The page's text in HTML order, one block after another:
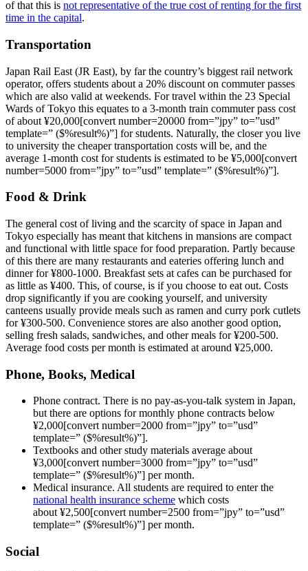
of that this is not representative of the true cost of renting for the first
time in the capital.
Transportation
Japan Rail East (JR East), by far the country’s biggest rail network
operator, offers students about a 20% discount on commuter passes
which are also valid at weekends. For travel within the 23 Special
Wards of Tokyo this equates to a 3-month train commuter pass cost
of about ¥20,000[convert number=20000 from=”jpy” to=”usd”
template=” ($%result%)”] for students. Naturally, the closer you live
to university the cheaper transportation costs will be, and the
average 1-month cost for students is estimated to be ¥5,000[convert
number=5000 from=”jpy” to=”usd” template=” ($%result%)”].
Food & Drink
The general cost of living and the scarcity of space in Japan and
Tokyo especially has meant that kitchens in mansions are compact
and functional with little space for food preparation. Partly because
of this there are many restaurants and eateries offering lunch and
dinner for ¥800-1000. Breakfast sets at cafes can be purchased for
as little as ¥400. This, of course, is if you choose to eat out. Costs
drop significantly if you are cooking yourself, and university
canteens usually provide meals such as ramen and curry pork cutlets
for ¥300-500. Convenience stores are also another good option,
selling fresh salads, sandwiches, and other meals for ¥200-500.
Average food costs per month is estimated at around ¥25,000.
Phone, Books, Medical
Phone contract. There is no pay-as-you-talk system in Japan,
but there are options for monthly phone contracts below
¥2,000[convert number=2000 from=”jpy” to=”usd”
template=” ($%result%)”].
Textbooks and other study materials average about
¥3,000[convert number=3000 from=”jpy” to=”usd”
template=” ($%result%)”] per month.
Medical insurance. All students are required to enter the
national health insurance scheme which costs
about ¥2,500[convert number=2500 from=”jpy” to=”usd”
template=” ($%result%)”] per month.
Social